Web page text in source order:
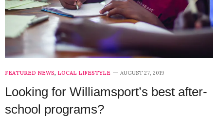
FEATURED NEWS, LOCAL LIFESTYLE AUGUST 27, 2019
Looking for Williamsport’s best after-
school programs?